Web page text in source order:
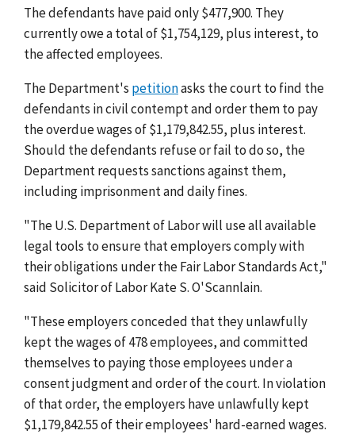
The defendants have paid only $477,900. They
currently owe a total of $1,754,129, plus interest, to
the affected employees.
The Department's petitionasks the court to find the
defendants in civil contempt and order them to pay
the overdue wages of $1,179,842.55, plus interest.
Should the defendants refuse or fail to do so, the
Department requests sanctions against them,
including imprisonment and daily fines.
"The U.S. Department of Labor will use all available
legal tools to ensure that employers comply with
their obligations under the Fair Labor Standards Act,"
said Solicitor of Labor Kate S. O'Scannlain.
"These employers conceded that they unlawfully
kept the wages of 478 employees, and committed
themselves to paying those employees under a
consent judgment and order of the court. In violation
of that order, the employers have unlawfully kept
$1,179,842.55 of their employees' hard-earned wages.